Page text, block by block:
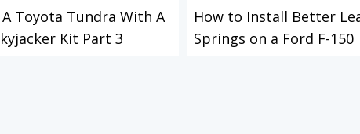
Toyota Tundra With A
Kit Part 3
How to Install Better
Springs on a Ford F-150